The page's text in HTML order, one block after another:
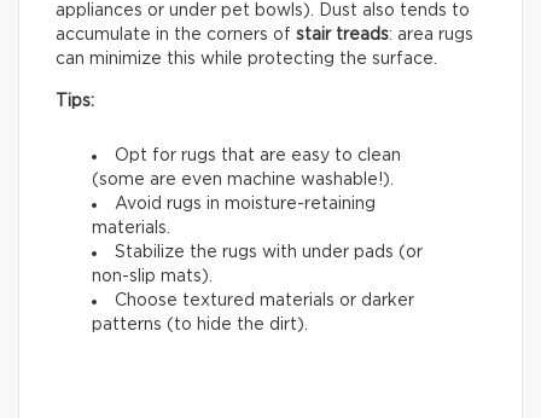
appliances or under pet bowls). Dust also tends to
accumulate in the corners of stair treads: area rugs
can minimize this while protecting the surface.
Tips:
Opt for rugs that are easy to clean
(some are even machine washable!).
Avoid rugs in moisture-retaining
materials.
Stabilize the rugs with under pads (or
non-slip mats).
Choose textured materials or darker
patterns (to hide the dirt).